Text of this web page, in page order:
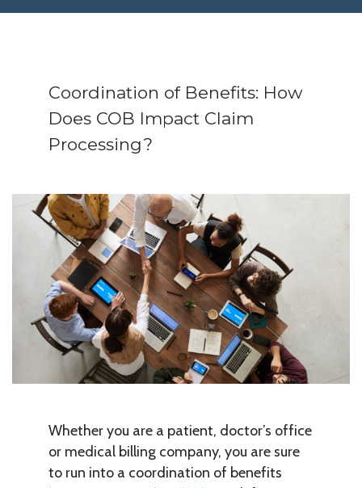
Coordination of Benefits: How
Does COB Impact Claim
Processing?
Whether you are a patient, doctor’s office
or medical billing company, you are sure
to run into a coordination of benefits